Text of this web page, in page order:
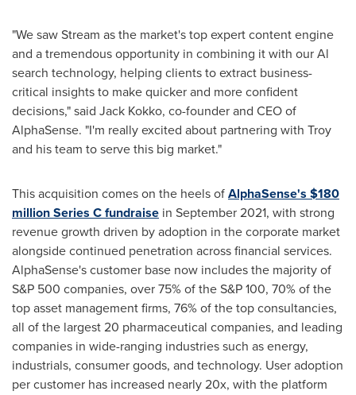
"We saw Stream as the market's top expert content engine
and a tremendous opportunity in combining it with our Al
search technology, helping clients to extract business-
critical insights to make quicker and more confident
decisions," said Jack Kokko, co-founder and CEO of
AlphaSense. "I'm really excited about partnering with Troy
and his team to serve this big market."
This acquisition comes on the heels ofAlphaSense's $180
millionSeries C fundraise in September 2021, with strong
revenue growth driven by adoption in the corporate market
alongside continued penetration across financial services.
AlphaSense's customer base now includes the majority of
S&P 500 companies, over 75% of the S&P 100, 70% of the
top asset management firms, 76% of the top consultancies,
all of the largest 20 pharmaceutical companies, and leading
companies in wide-ranging industries such as energy,
industrials, consumer goods, and technology. User adoption
per customer has increased nearly 20x, with the platform